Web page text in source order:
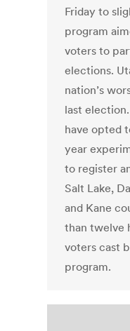
Friday to
program
voters to
elections.
nation’s
last
have opted
year
to register
Salt Lake,
and Kane
than twelve
voters cast
program.